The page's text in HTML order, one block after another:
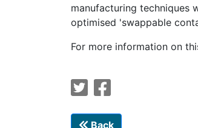
manufacturing techniques
optimised 'swappable
For more information on
Back